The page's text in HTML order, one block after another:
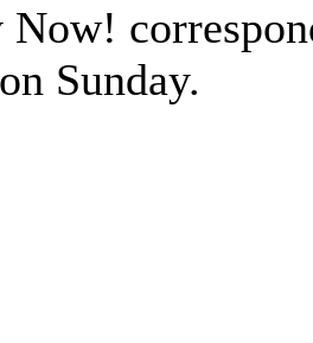
Now!
Sunday.